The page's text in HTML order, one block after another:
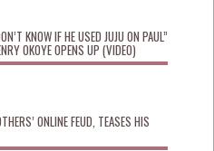
KNOW IF HE USED JUJU ON PAUL”
OKOYE OPENS UP (VIDEO)
ONLINE FEUD, TEASES HIS